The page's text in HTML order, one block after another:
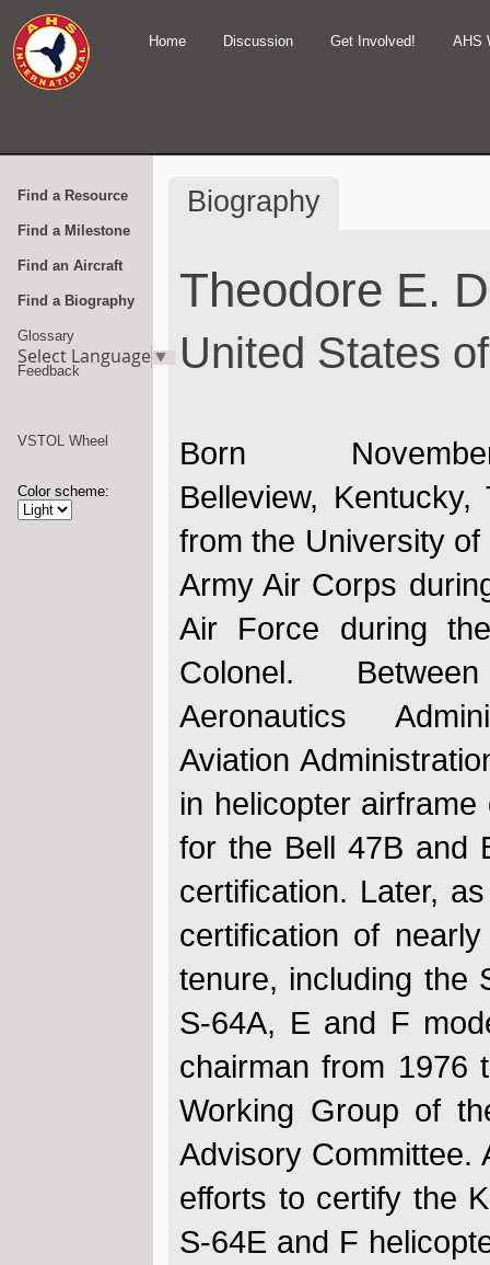
Home Discussion Get Involved! AHS
Find a Resource
Find a Milestone
Find an Aircraft
Find a Biography
Glossary
Feedback
Select Language▼
VSTOL Wheel
Color scheme:
Biography
Theodore E.
United States
Born
Belleview,
from the University
Army Air Corps
Air Force during
Colonel.
Aeronautics
Aviation
in helicopter
for the Bell 47B and
certification. Later,
certification of
tenure, including the
S-64A, E and F
chairman from 1976
Working Group of
Advisory Committee.
efforts to certify the
S-64E and F